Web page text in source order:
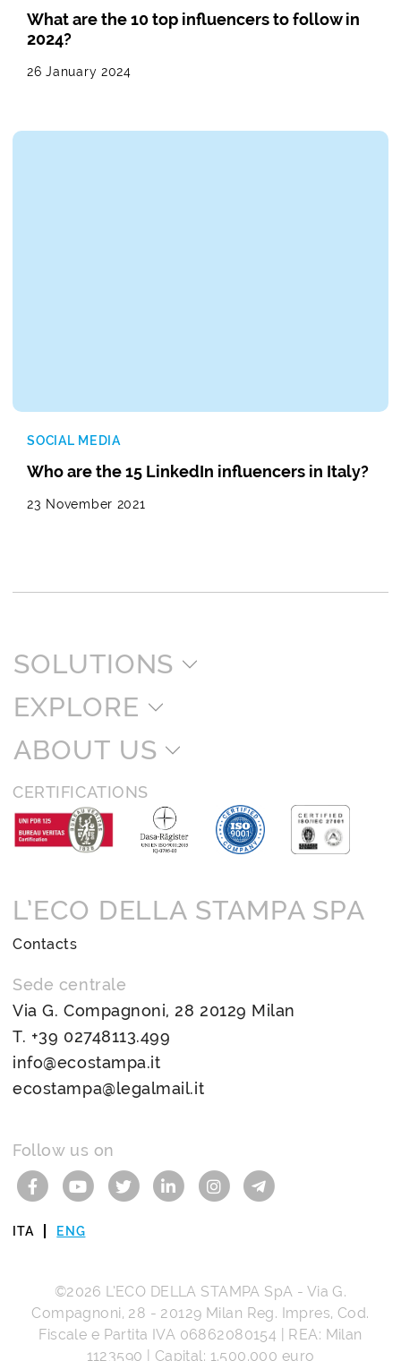
What are the 10 top influencers to follow in
2024?
26 January 2024
SOCIAL MEDIA
Who are the 15 LinkedIn influencers in Italy?
23 November 2021
SOLUTIONS
EXPLORE
ABOUT US
CERTIFICATIONS
L’ECO DELLA STAMPA SPA
Contacts
Sede centrale
Via G. Compagnoni, 28 20129 Milan
T. +39 02748113.499
info@ecostampa.it
ecostampa@legalmail.it
Follow us on
ITA ENG
©2026 L’ECO DELLA STAMPA SpA - Via G.
Compagnoni, 28 - 20129 Milan Reg. Impres, Cod.
Fiscale e Partita IVA 06862080154 | REA: Milan
1123590 | Capital: 1.500.000 euro